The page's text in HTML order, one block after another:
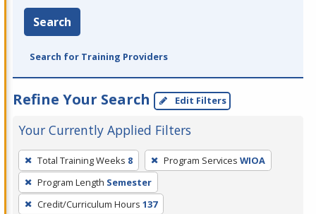
Search
Search for Training Providers
Refine Your Search Edit Filters
Your Currently Applied Filters
To
remove
a
filter,
Total Training Weeks 8 Program Services WIOA
Program Length Semester
Credit/Curriculum Hours 137